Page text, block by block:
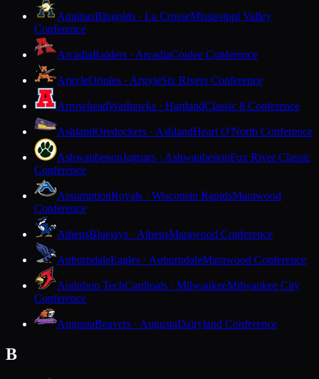
AquinasBlugolds · La CrosseMississippi Valley
Conference
ArcadiaRaiders · ArcadiaCoulee Conference
ArgyleOrioles · ArgyleSix Rivers Conference
ArrowheadWarhawks · HartlandClassic 8 Conference
AshlandOredockers · AshlandHeart O'North Conference
AshwaubenonJaguars · AshwaubenonFox River Classic
Conference
AssumptionRoyals · Wisconsin RapidsMarawood
Conference
AthensBluejays · AthensMarawood Conference
AuburndaleEagles · AuburndaleMarawood Conference
Audubon TechCardinals · MilwaukeeMilwaukee City
Conference
AugustaBeavers · AugustaDairyland Conference
B